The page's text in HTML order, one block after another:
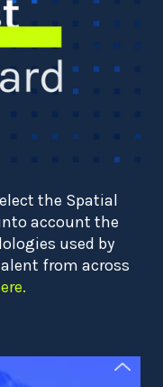
the Spatial
account the
used by
from across